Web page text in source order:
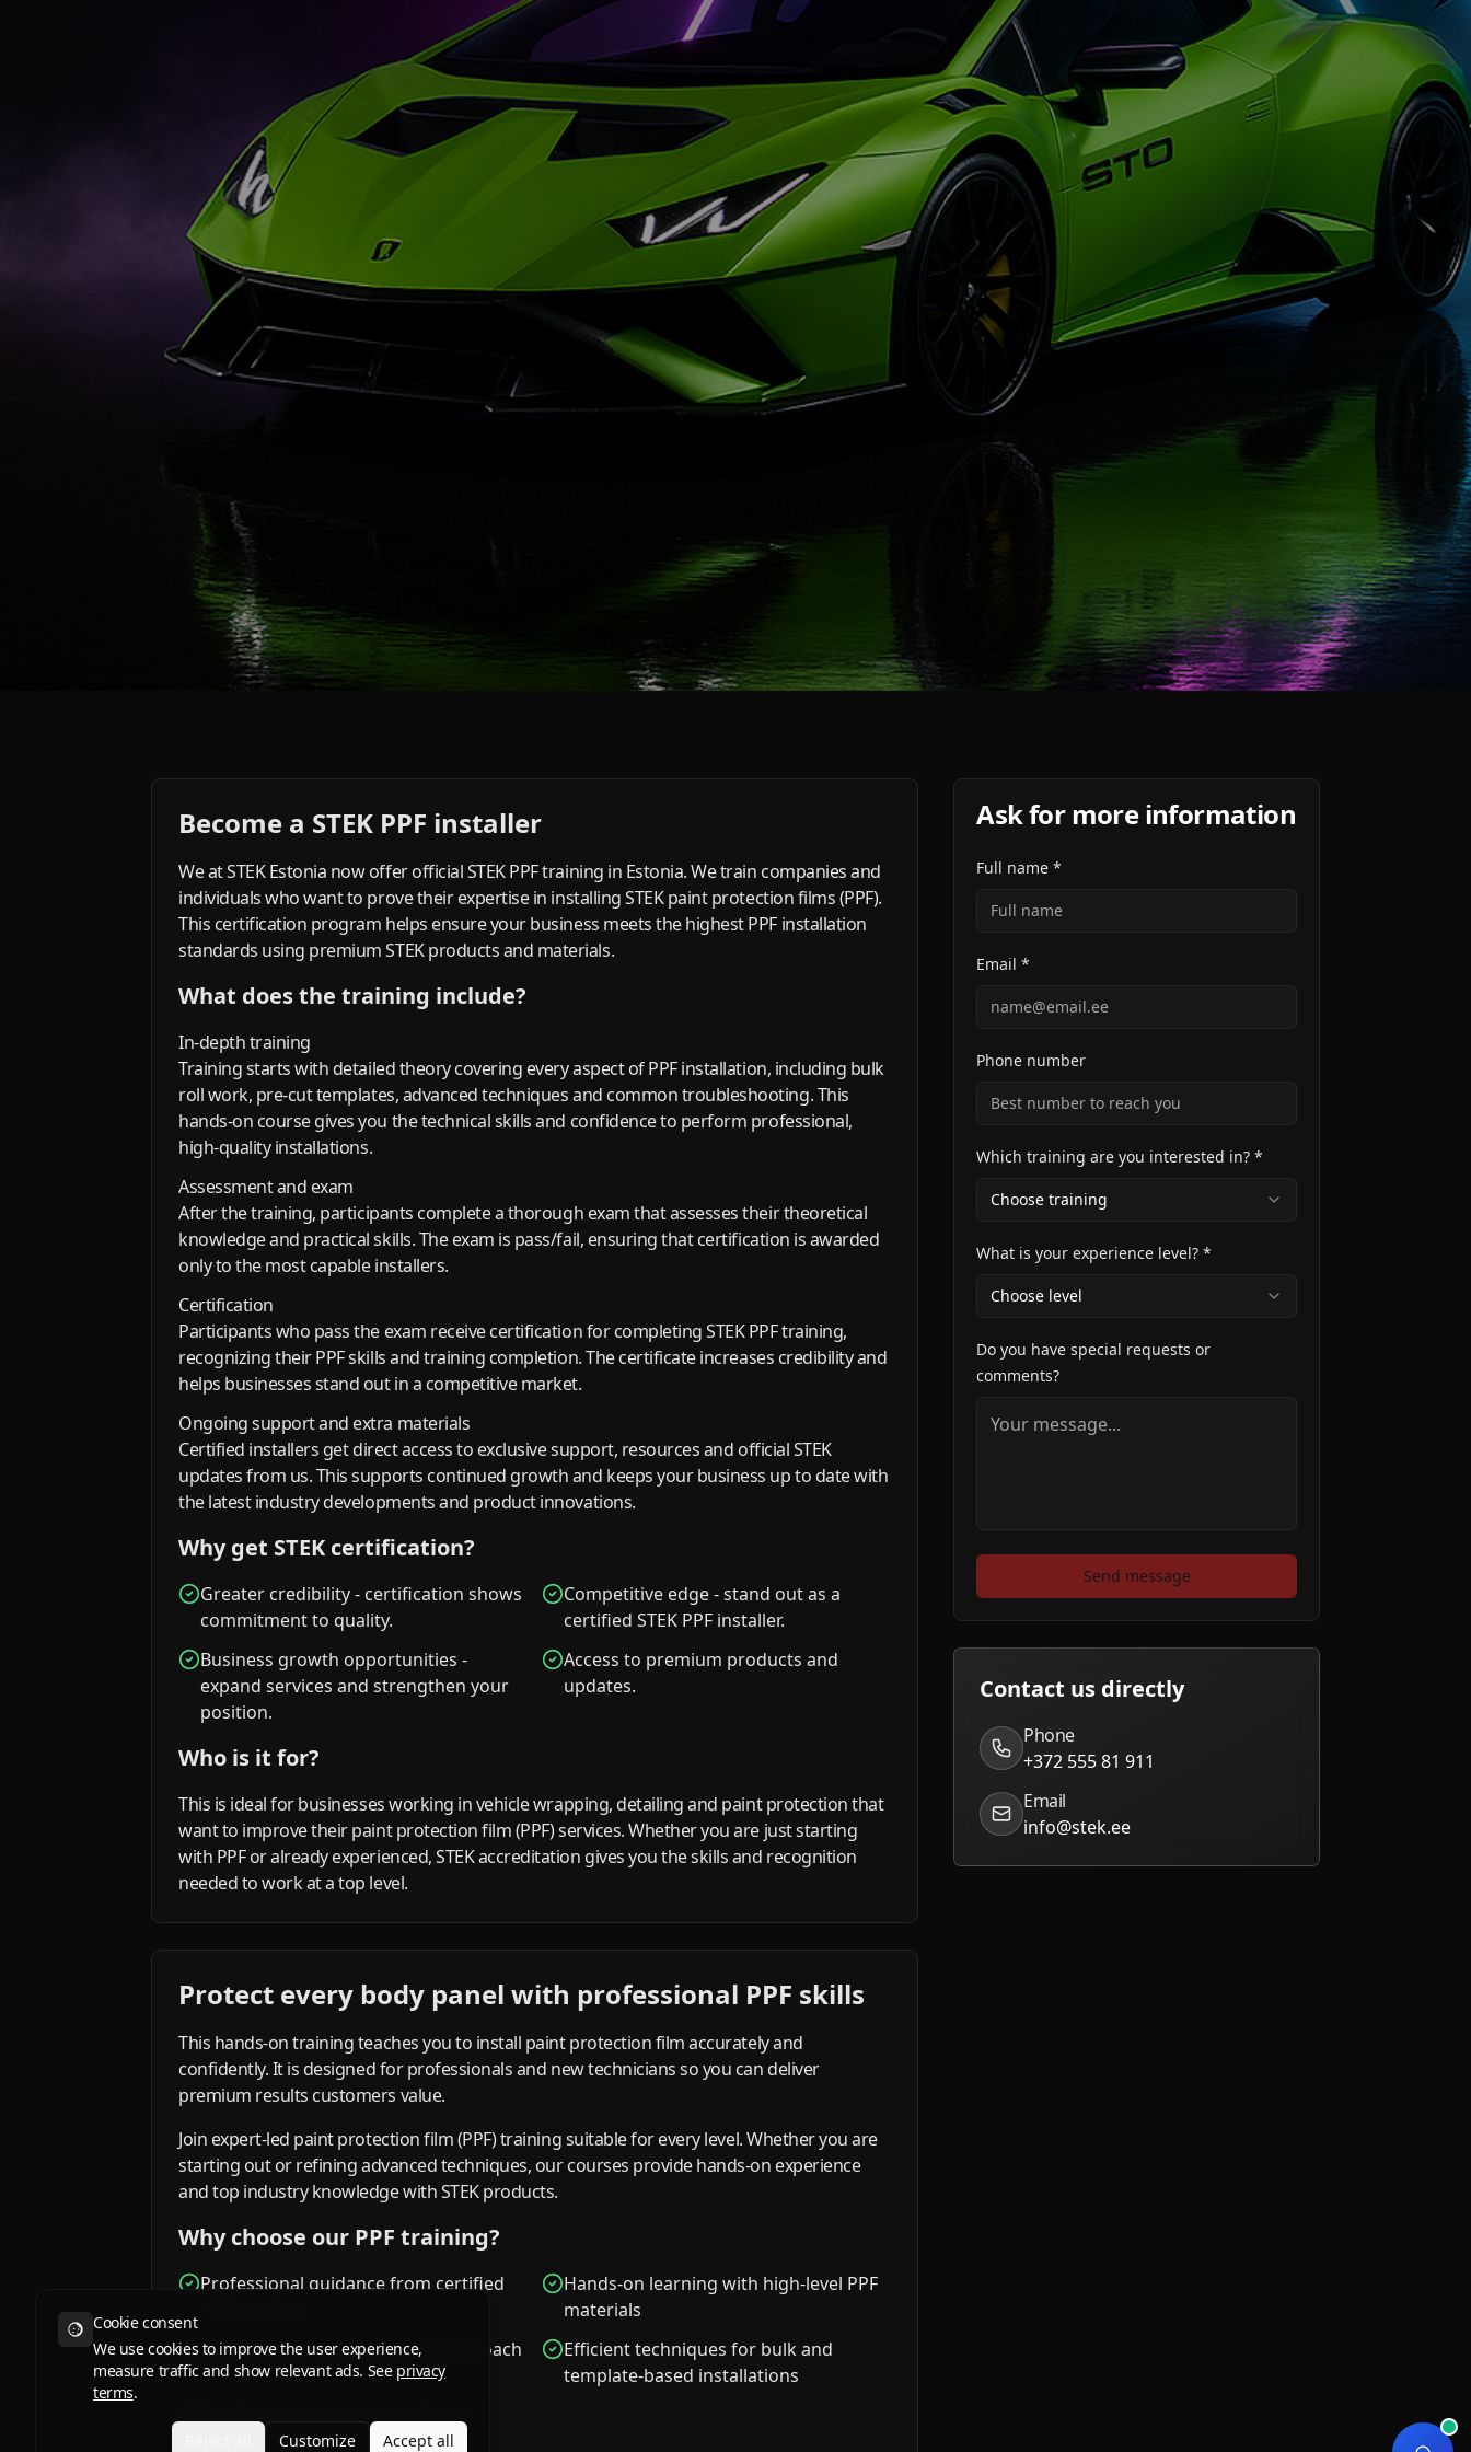
Become a STEK PPF installer
We at STEK Estonia now offer official STEK PPF training in Estonia. We train companies and
individuals who want to prove their expertise in installing STEK paint protection films (PPF).
This certification program helps ensure your business meets the highest PPF installation
standards using premium STEK products and materials.
What does the training include?
In-depth training
Training starts with detailed theory covering every aspect of PPF installation, including bulk
roll work, pre-cut templates, advanced techniques and common troubleshooting. This
hands-on course gives you the technical skills and confidence to perform professional,
high-quality installations.
Assessment and exam
After the training, participants complete a thorough exam that assesses their theoretical
knowledge and practical skills. The exam is pass/fail, ensuring that certification is awarded
only to the most capable installers.
Certification
Participants who pass the exam receive certification for completing STEK PPF training,
recognizing their PPF skills and training completion. The certificate increases credibility and
helps businesses stand out in a competitive market.
Ongoing support and extra materials
Certified installers get direct access to exclusive support, resources and official STEK
updates from us. This supports continued growth and keeps your business up to date with
the latest industry developments and product innovations.
Why get STEK certification?
Greater credibility - certification shows
commitment to quality.
Competitive edge - stand out as a
certified STEK PPF installer.
Business growth opportunities -
expand services and strengthen your
position.
Access to premium products and
updates.
Who is it for?
This is ideal for businesses working in vehicle wrapping, detailing and paint protection that
want to improve their paint protection film (PPF) services. Whether you are just starting
with PPF or already experienced, STEK accreditation gives you the skills and recognition
needed to work at a top level.
Protect every body panel with professional PPF skills
This hands-on training teaches you to install paint protection film accurately and
confidently. It is designed for professionals and new technicians so you can deliver
premium results customers value.
Join expert-led paint protection film (PPF) training suitable for every level. Whether you are
starting out or refining advanced techniques, our courses provide hands-on experience
and top industry knowledge with STEK products.
Why choose our PPF training?
Professional guidance from certified
Hands-on learning with high-level PPF
materials
Small groups and a personal approach
Efficient techniques for bulk and
template-based installations
credibility
Ask for more information
Full name *
Email *
Phone number
Which training are you interested in? *
Choose training
What is your experience level? *
Choose level
Do you have special requests or
comments?
Send message
Contact us directly
Phone
+372 555 81 911
Email
info@stek.ee
Cookie consent
We use cookies to improve the user experience,
measure traffic and show relevant ads. See privacy
terms.
Customize Accept all